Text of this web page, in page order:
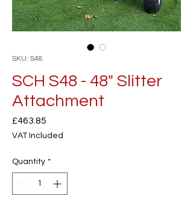
SKU: S48
SCH S48 - 48" Slitter
Attachment
£463.85
VAT Included
Quantity *